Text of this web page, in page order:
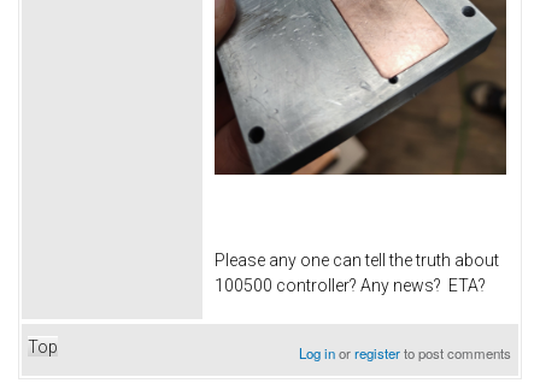
Please any one can tell the truth about
100500 controller? Any news? ETA?
Top Log inorregisterto post comments